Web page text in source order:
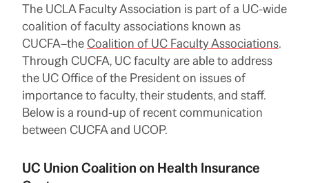
The UCLA Faculty Association is part of a UC-wide
coalition of faculty associations known as
CUCFA–theCoalition of UC Faculty Associations.
Through CUCFA, UC faculty are able to address
the UC Office of the President on issues of
importance to faculty, their students, and staff.
Below is a round-up of recent communication
between CUCFA and UCOP.
UC Union Coalition on Health Insurance